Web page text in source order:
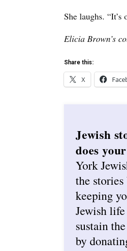
She laughs.
Elicia Brown’s
Share this:
X
Jewish
does
York
the
keeping
Jewish
sustain
by